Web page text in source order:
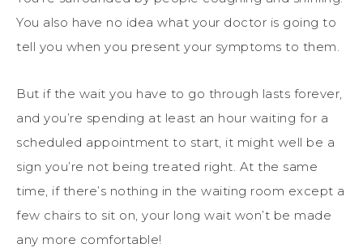
You also have no idea what your doctor is going to
tell you when you present your symptoms to them.
But if the wait you have to go through lasts forever,
and you’re spending at least an hour waiting for a
scheduled appointment to start, it might well be a
sign you’re not being treated right. At the same
time, if there’s nothing in the waiting room except a
few chairs to sit on, your long wait won’t be made
any more comfortable!